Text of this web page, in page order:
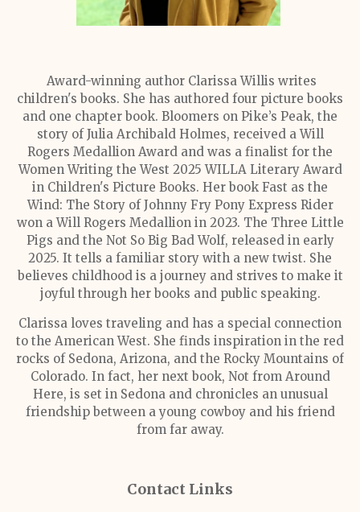
Award-winning author Clarissa Willis writes
children's books. She has authored four picture books
and one chapter book. Bloomers on Pike’s Peak, the
story of Julia Archibald Holmes, received a Will
Rogers Medallion Award and was a finalist for the
Women Writing the West 2025 WILLA Literary Award
in Children's Picture Books. Her book Fast as the
Wind: The Story of Johnny Fry Pony Express Rider
won a Will Rogers Medallion in 2023. The Three Little
Pigs and the Not So Big Bad Wolf, released in early
2025. It tells a familiar story with a new twist. She
believes childhood is a journey and strives to make it
joyful through her books and public speaking.
Clarissa loves traveling and has a special connection
to the American West. She finds inspiration in the red
rocks of Sedona, Arizona, and the Rocky Mountains of
Colorado. In fact, her next book, Not from Around
Here, is set in Sedona and chronicles an unusual
friendship between a young cowboy and his friend
from far away.
Contact Links